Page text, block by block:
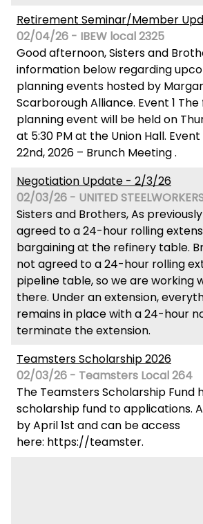
Retirement Seminar/Member
02/04/26 - IBEW local 2325
Good afternoon, Sisters and
information below regarding
planning events hosted by
Scarborough Alliance. Event 1
planning event will be held on
at 5:30 PM at the Union Hall.
22nd, 2026 – Brunch Meeting .
Negotiation Update - 2/3/26
02/03/26 - UNITED
Sisters and Brothers, As
agreed to a 24-hour rolling
bargaining at the refinery table.
not agreed to a 24-hour rolling
pipeline table, so we are working
there. Under an extension,
remains in place with a 24-hour
terminate the extension.
Teamsters Scholarship 2026
02/03/26 - Teamsters Local 264
The Teamsters Scholarship Fund
scholarship fund to applications.
by April 1st and can be access
here: https://teamster.